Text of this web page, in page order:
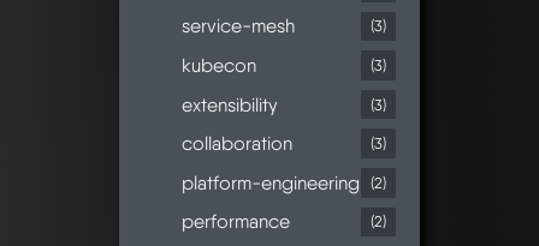
service-mesh (3)
kubecon (3)
extensibility (3)
collaboration (3)
platform-engineering (2)
performance (2)